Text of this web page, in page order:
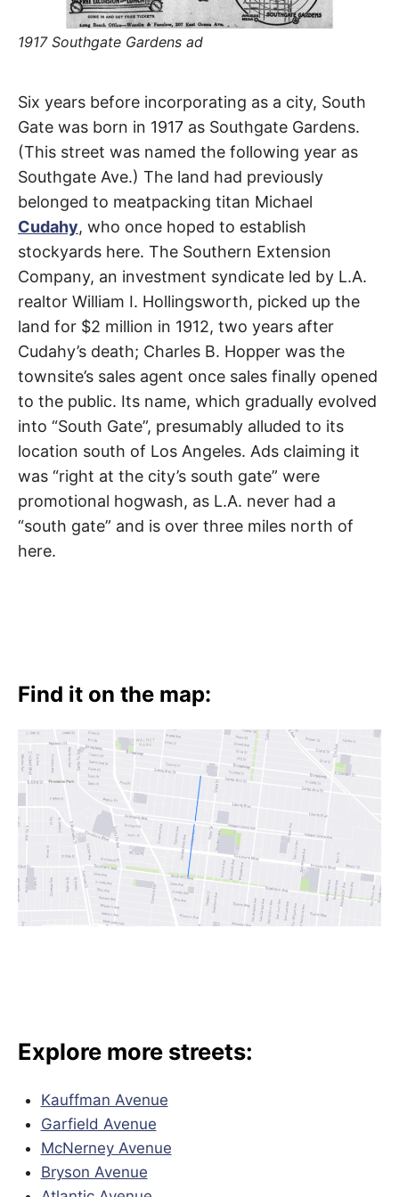
h
e
n
n
g
s
South
Gate
Avenue
South
Gate
Six years before incorporating as a city, South
Gate was born in 1917 as Southgate Gardens.
(This street was named the following year as
Southgate Ave.) The land had previously
belonged to meatpacking titan Michael
Cudahy, who once hoped to establish
stockyards here. The Southern Extension
Company, an investment syndicate led by L.A.
realtor William I. Hollingsworth, picked up the
land for $2 million in 1912, two years after
Cudahy’s death; Charles B. Hopper was the
townsite’s sales agent once sales finally opened
to the public. Its name, which gradually evolved
into “South Gate”, presumably alluded to its
location south of Los Angeles. Ads claiming it
was “right at the city’s south gate” were
promotional hogwash, as L.A. never had a
“south gate” and is over three miles north of
here.
1917 Southgate Gardens ad
Find it on the map:
Explore more streets:
Kauffman Avenue
Garfield Avenue
McNerney Avenue
Bryson Avenue